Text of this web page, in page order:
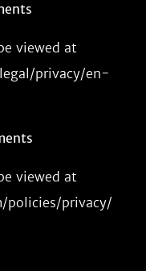
viewed at
privacy/en-
viewed at
policies/privacy/